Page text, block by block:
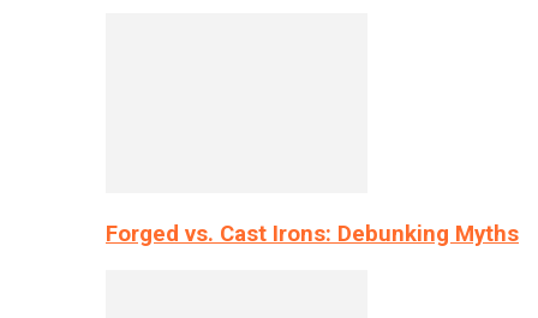
Forged vs. Cast Irons: Debunking Myths